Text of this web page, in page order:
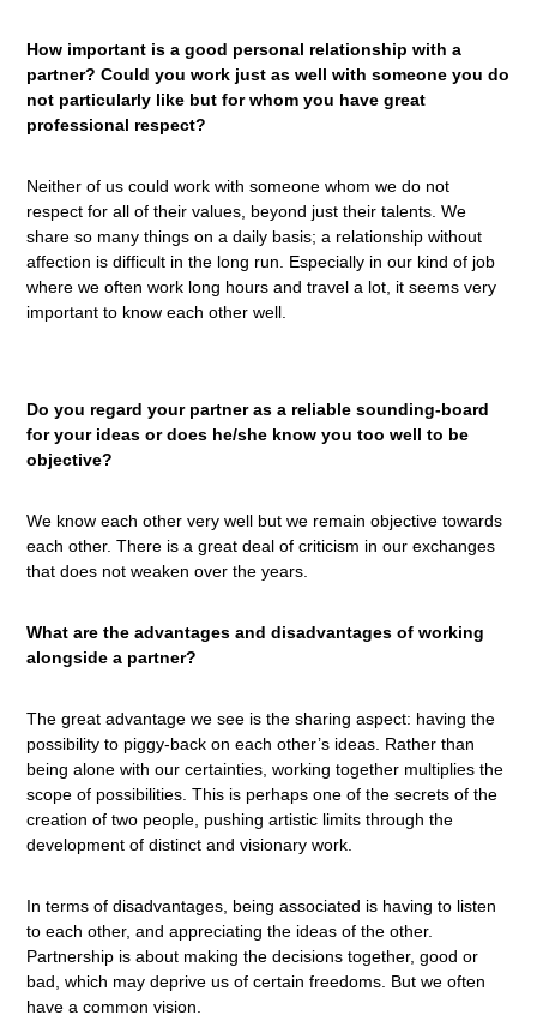
How important is a good personal relationship with a
partner? Could you work just as well with someone you do
not particularly like but for whom you have great
professional respect?
Neither of us could work with someone whom we do not
respect for all of their values, beyond just their talents. We
share so many things on a daily basis; a relationship without
affection is difficult in the long run. Especially in our kind of job
where we often work long hours and travel a lot, it seems very
important to know each other well.
Do you regard your partner as a reliable sounding-board
for your ideas or does he/she know you too well to be
objective?
We know each other very well but we remain objective towards
each other. There is a great deal of criticism in our exchanges
that does not weaken over the years.
What are the advantages and disadvantages of working
alongside a partner?
The great advantage we see is the sharing aspect: having the
possibility to piggy-back on each other’s ideas. Rather than
being alone with our certainties, working together multiplies the
scope of possibilities. This is perhaps one of the secrets of the
creation of two people, pushing artistic limits through the
development of distinct and visionary work.
In terms of disadvantages, being associated is having to listen
to each other, and appreciating the ideas of the other.
Partnership is about making the decisions together, good or
bad, which may deprive us of certain freedoms. But we often
have a common vision.